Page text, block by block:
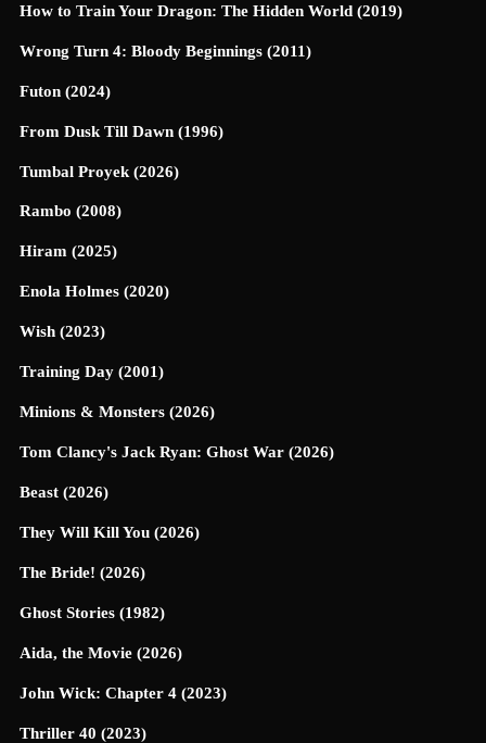
How to Train Your Dragon: The Hidden World (2019)
Wrong Turn 4: Bloody Beginnings (2011)
Futon (2024)
From Dusk Till Dawn (1996)
Tumbal Proyek (2026)
Rambo (2008)
Hiram (2025)
Enola Holmes (2020)
Wish (2023)
Training Day (2001)
Minions & Monsters (2026)
Tom Clancy's Jack Ryan: Ghost War (2026)
Beast (2026)
They Will Kill You (2026)
The Bride! (2026)
Ghost Stories (1982)
Aida, the Movie (2026)
John Wick: Chapter 4 (2023)
Thriller 40 (2023)